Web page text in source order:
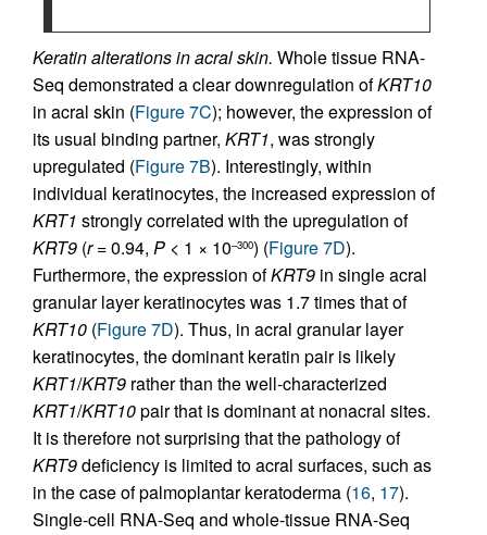
Keratin alterations in acral skin. Whole tissue RNA-
Seq demonstrated a clear downregulation ofKRT10
in acral skin (Figure 7C); however, the expression of
its usual binding partner, KRT1, was strongly
upregulated (Figure 7B). Interestingly, within
individual keratinocytes, the increased expression of
KRT1 strongly correlated with the upregulation of
KRT9 (r= 0.94, P < 1 × 10–300) (Figure 7D).
Furthermore, the expression ofKRT9 in single acral
granular layer keratinocytes was 1.7 times that of
KRT10 (Figure 7D). Thus, in acral granular layer
keratinocytes, the dominant keratin pair is likely
KRT1/KRT9 rather than the well-characterized
KRT1/KRT10pair that is dominant at nonacral sites.
It is therefore not surprising that the pathology of
KRT9deficiency is limited to acral surfaces, such as
in the case of palmoplantar keratoderma (16, 17).
Single-cell RNA-Seq and whole-tissue RNA-Seq